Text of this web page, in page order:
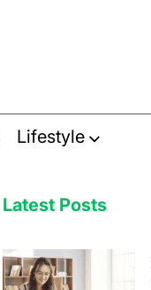
Lifestyle
Latest Posts